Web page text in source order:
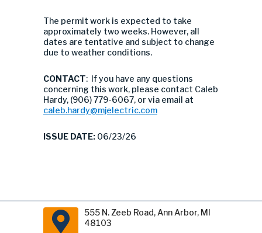
The permit work is expected to take
approximately two weeks. However, all
dates are tentative and subject to change
due to weather conditions.
CONTACT: If you have any questions
concerning this work, please contact Caleb
Hardy, (906) 779-6067, or via email at
caleb.hardy@mjelectric.com
ISSUE DATE: 06/23/26
555 N. Zeeb Road, Ann Arbor, MI
48103